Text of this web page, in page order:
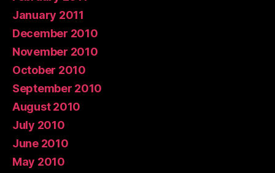
January 2011
December 2010
November 2010
October 2010
September 2010
August 2010
July 2010
June 2010
May 2010